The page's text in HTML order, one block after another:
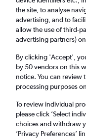
Cheap flights
Atlanta from
Return
1
Washington,
the site, to analyse
advertising, and to
allow the use of third-
advertising partners)
By clicking 'Accept',
by 50 vendors on this
notice. You can review
processing purposes
To review individual
please click ’Select
choices and withdraw
’Privacy Preferences’